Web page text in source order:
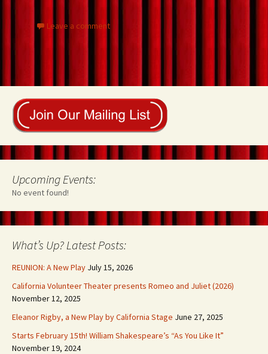
Leave a comment
Upcoming Events:
No event found!
What’s Up? Latest Posts:
REUNION: A New Play July 15, 2026
California Volunteer Theater presents Romeo and Juliet (2026)
November 12, 2025
Eleanor Rigby, a New Play by California Stage June 27, 2025
Starts February 15th! William Shakespeare’s “As You Like It”
November 19, 2024